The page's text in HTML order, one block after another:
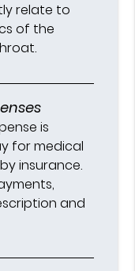
relate to
of the
is
for medical
insurance.
and